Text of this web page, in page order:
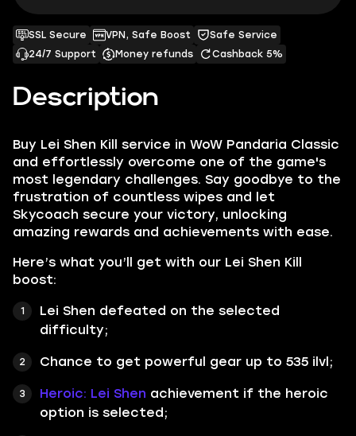
Description
Buy Lei Shen Kill service in WoW Pandaria Classic
and effortlessly overcome one of the game's
most legendary challenges. Say goodbye to the
frustration of countless wipes and let
Skycoach secure your victory, unlocking
amazing rewards and achievements with ease.
Here’s what you’ll get with our Lei Shen Kill
boost:
Lei Shen defeated on the selected
difficulty;
Chance to get powerful gear up to 535 ilvl;
Heroic: Lei Shen achievement if the heroic
option is selected;
SSL Secure VPN, Safe Boost
Safe Service
24/7 Support
Money refunds Cashback 5%